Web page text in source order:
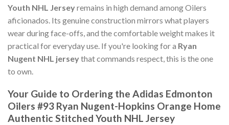
Youth NHL Jerseyremains in high demand among Oilers
aficionados. Its genuine construction mirrors what players
wear during face-offs, and the comfortable weight makes it
practical for everyday use. If you're looking for a Ryan
Nugent NHL jerseythat commands respect, this is the one
to own.
Your Guide to Ordering the Adidas Edmonton
Oilers #93 Ryan Nugent-Hopkins Orange Home
Authentic Stitched Youth NHL Jersey